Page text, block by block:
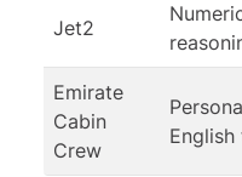
Jet2
Emirate
Cabin
Crew
English